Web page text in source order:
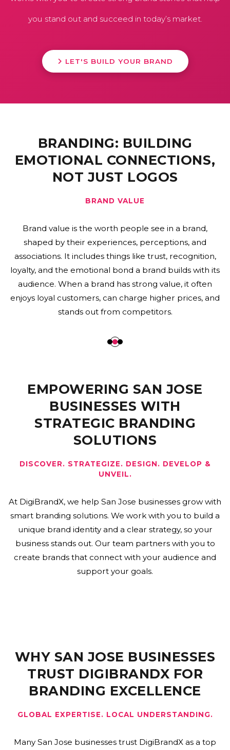
you stand out and succeed in today’s market.
LET'S BUILD YOUR BRAND
BRANDING: BUILDING
EMOTIONAL CONNECTIONS,
NOT JUST LOGOS
BRAND PROMISE
A brand promise is a company’s commitment to its
customers about what they can expect from its
products, services, and overall experience. It shows
the brand’s core values and shapes how customers
interact with the business. When a brand promise is
strong, it helps build trust, encourages loyalty, and sets
a business apart from its competitors.
EMPOWERING SAN JOSE
BUSINESSES WITH
STRATEGIC BRANDING
SOLUTIONS
DISCOVER. STRATEGIZE. DESIGN. DEVELOP &
UNVEIL.
At DigiBrandX, we help San Jose businesses grow with
smart branding solutions. We work with you to build a
unique brand identity and a clear strategy, so your
business stands out. Our team partners with you to
create brands that connect with your audience and
support your goals.
WHY SAN JOSE BUSINESSES
TRUST DIGIBRANDX FOR
BRANDING EXCELLENCE
GLOBAL EXPERTISE. LOCAL UNDERSTANDING.
Many San Jose businesses trust DigiBrandX as a top